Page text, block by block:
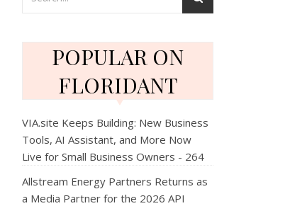
POPULAR ON
FLORIDANT
VIA.site Keeps Building: New Business
Tools, AI Assistant, and More Now
Live for Small Business Owners - 264
Allstream Energy Partners Returns as
a Media Partner for the 2026 API